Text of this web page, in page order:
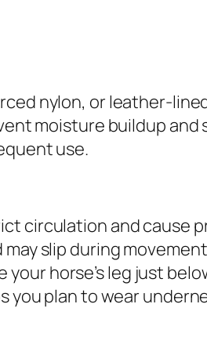
nylon, or leather-
moisture buildup and
use.
circulation and cause
slip during
horse’s leg just
you plan to wear